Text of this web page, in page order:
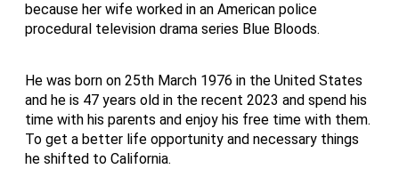
because her wife worked in an American police
procedural television drama series Blue Bloods.
He was born on 25th March 1976 in the United States
and he is 47 years old in the recent 2023 and spend his
time with his parents and enjoy his free time with them.
To get a better life opportunity and necessary things
he shifted to California.